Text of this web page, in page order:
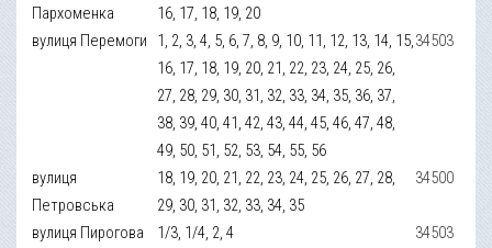
Пархоменка
16, 17, 18, 19, 20
вулиця Перемоги
1, 2, 3, 4, 5, 6, 7, 8, 9, 10, 11, 12, 13, 14, 15,
16, 17, 18, 19, 20, 21, 22, 23, 24, 25, 26,
27, 28, 29, 30, 31, 32, 33, 34, 35, 36, 37,
38, 39, 40, 41, 42, 43, 44, 45, 46, 47, 48,
49, 50, 51, 52, 53, 54, 55, 56
34503
вулиця
Петровська
18, 19, 20, 21, 22, 23, 24, 25, 26, 27, 28,
29, 30, 31, 32, 33, 34, 35
34500
вулиця Пирогова 1/3, 1/4, 2, 4
34503